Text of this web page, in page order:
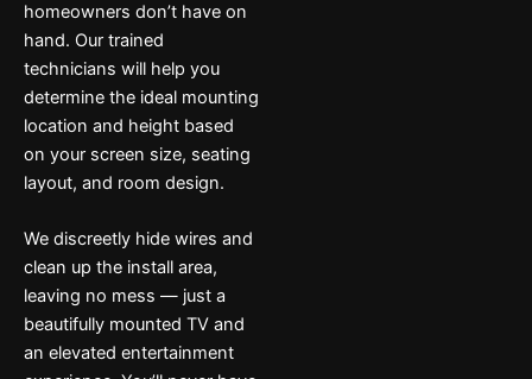
homeowners don’t have on
hand. Our trained
technicians will help you
determine the ideal mounting
location and height based
on your screen size, seating
layout, and room design.
We discreetly hide wires and
clean up the install area,
leaving no mess — just a
beautifully mounted TV and
an elevated entertainment